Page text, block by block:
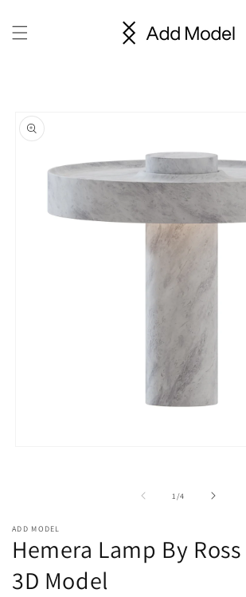
content
product
information
1 /of
4
ADD MODEL
Hemera Lamp By
3D Model